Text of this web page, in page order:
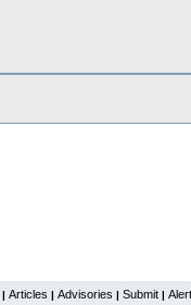
| Articles | Advisories | Submit |